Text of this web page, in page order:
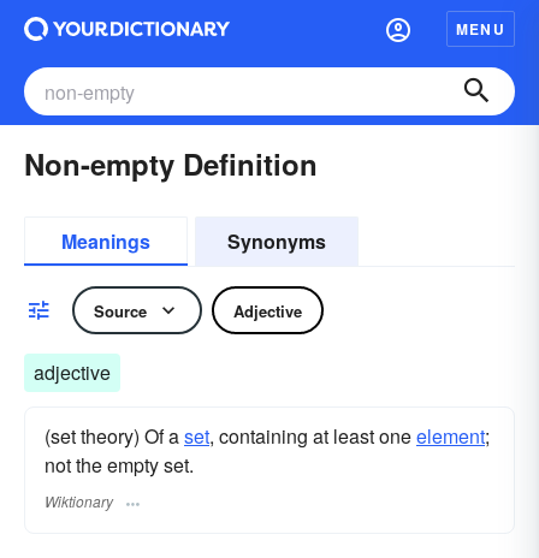
MENU
Non-empty Definition
Meanings Synonyms
Source Adjective
adjective
(set theory) Of aset, containing at least oneelement;
not the empty set.
Wiktionary